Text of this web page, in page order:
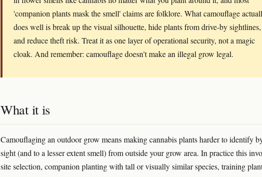
'companion plants mask the smell' claims are folklore. What camouflage
does well is break up the visual silhouette, hide plants from drive-by sightlines,
and reduce theft risk. Treat it as one layer of operational security, not a magic
cloak. And remember: camouflage doesn't make an illegal grow legal.
What it is
Camouflaging an outdoor grow means making cannabis plants harder to identify
sight (and to a lesser extent smell) from outside your grow area. In practice this
site selection, companion planting with tall or visually similar species, training